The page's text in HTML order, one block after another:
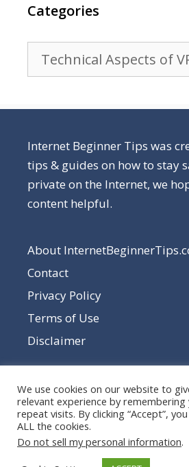
Categories
Categories
Internet Beginner Tips was
tips & guides on how to stay
private on the Internet, we
content helpful.
About
Contact
Privacy Policy
Terms of Use
Disclaimer
We use cookies on our website to
relevant experience by
repeat visits. By clicking “Accept”,
ALL the cookies.
Do not sell my personal information.